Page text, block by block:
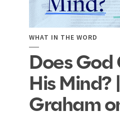
WHAT IN THE WORD
Does
His
Graham